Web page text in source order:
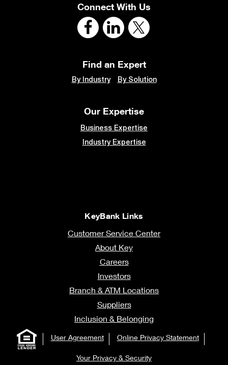
Connect With Us
Find an Expert
By Industry By Solution
Our Expertise
Business Expertise
Industry Expertise
KeyBank Links
Customer Service Center
About Key
Careers
Investors
Branch & ATM Locations
Suppliers
Inclusion & Belonging
User Agreement Online Privacy Statement
Your Privacy & Security